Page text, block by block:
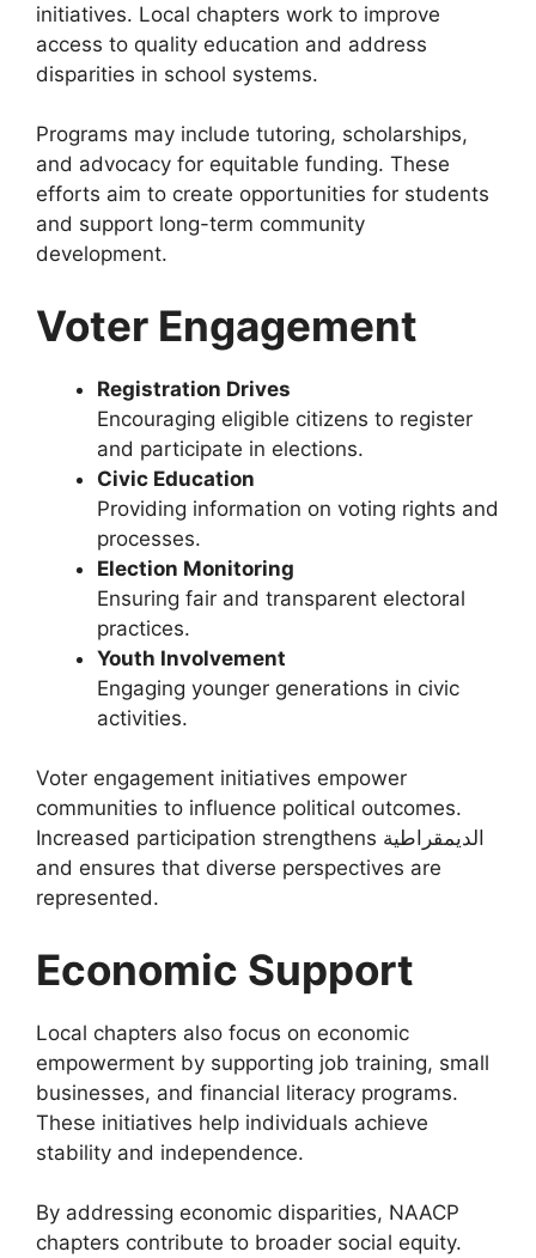
initiatives. Local chapters work to improve
access to quality education and address
disparities in school systems.
Programs may include tutoring, scholarships,
and advocacy for equitable funding. These
efforts aim to create opportunities for students
and support long-term community
development.
Voter Engagement
Registration Drives
Encouraging eligible citizens to register
and participate in elections.
Civic Education
Providing information on voting rights and
processes.
Election Monitoring
Ensuring fair and transparent electoral
practices.
Youth Involvement
Engaging younger generations in civic
activities.
Voter engagement initiatives empower
communities to influence political outcomes.
Increased participation strengthens الديمقراطية
and ensures that diverse perspectives are
represented.
Economic Support
Local chapters also focus on economic
empowerment by supporting job training, small
businesses, and financial literacy programs.
These initiatives help individuals achieve
stability and independence.
By addressing economic disparities, NAACP
chapters contribute to broader social equity.